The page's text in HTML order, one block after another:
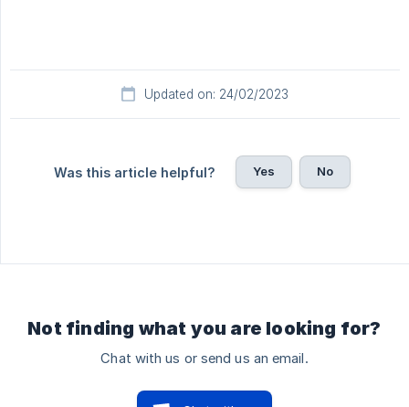
Updated on: 24/02/2023
Was this article helpful? Yes No
Not finding what you are looking for?
Chat with us or send us an email.